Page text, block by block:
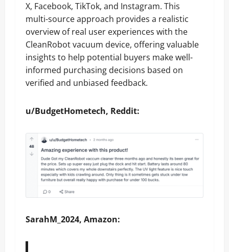
X, Facebook, TikTok, and Instagram. This
multi-source approach provides a realistic
overview of real user experiences with the
CleanRobot vacuum device, offering valuable
insights to help potential buyers make well-
informed purchasing decisions based on
verified and unbiased feedback.
u/BudgetHometech, Reddit:
SarahM_2024, Amazon: